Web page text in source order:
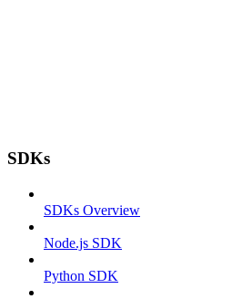
SDKs
SDKs Overview
Node.js SDK
Python SDK